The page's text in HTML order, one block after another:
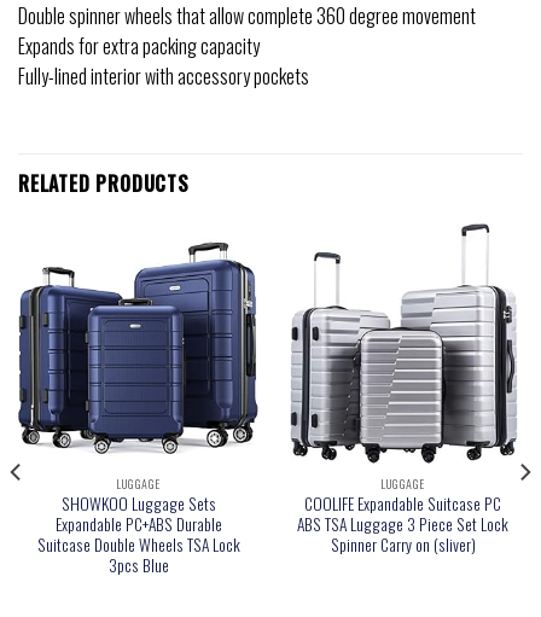
Double spinner wheels that allow complete 360 degree movement
Expands for extra packing capacity
Fully-lined interior with accessory pockets
RELATED PRODUCTS
LUGGAGE
SHOWKOO Luggage Sets
Expandable PC+ABS Durable
Suitcase Double Wheels TSA Lock
3pcs Blue
LUGGAGE
COOLIFE Expandable Suitcase PC
ABS TSA Luggage 3 Piece Set Lock
Spinner Carry on (sliver)